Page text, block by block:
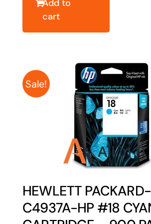
Add to
cart
Sale!
HEWLETT PACKARD-
C4937A-HP #18